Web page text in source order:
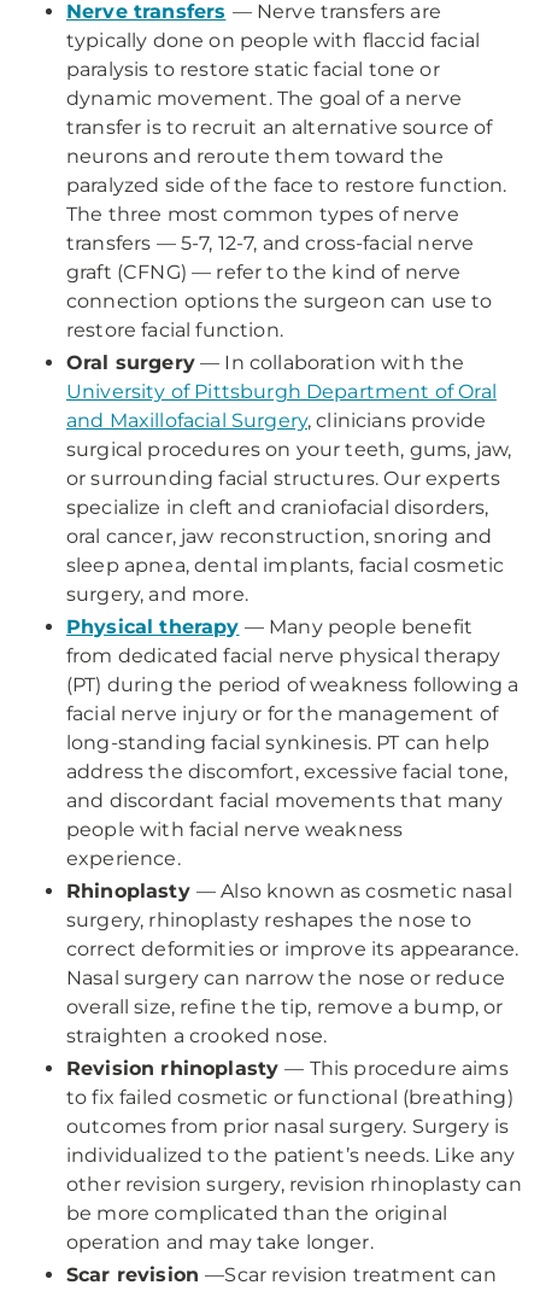
Nerve transfers — Nerve transfers are
typically done on people with flaccid facial
paralysis to restore static facial tone or
dynamic movement. The goal of a nerve
transfer is to recruit an alternative source of
neurons and reroute them toward the
paralyzed side of the face to restore function.
The three most common types of nerve
transfers — 5-7, 12-7, and cross-facial nerve
graft (CFNG) — refer to the kind of nerve
connection options the surgeon can use to
restore facial function.
Oral surgery— In collaboration with the
University of Pittsburgh Department of Oral
and Maxillofacial Surgery, clinicians provide
surgical procedures on your teeth, gums, jaw,
or surrounding facial structures. Our experts
specialize in cleft and craniofacial disorders,
oral cancer, jaw reconstruction, snoring and
sleep apnea, dental implants, facial cosmetic
surgery, and more.
Physical therapy — Many people benefit
from dedicated facial nerve physical therapy
(PT) during the period of weakness following a
facial nerve injury or for the management of
long-standing facial synkinesis. PT can help
address the discomfort, excessive facial tone,
and discordant facial movements that many
people with facial nerve weakness
experience.
Rhinoplasty — Also known as cosmetic nasal
surgery, rhinoplasty reshapes the nose to
correct deformities or improve its appearance.
Nasal surgery can narrow the nose or reduce
overall size, refine the tip, remove a bump, or
straighten a crooked nose.
Revision rhinoplasty— This procedure aims
to fix failed cosmetic or functional (breathing)
outcomes from prior nasal surgery. Surgery is
individualized to the patient’s needs. Like any
other revision surgery, revision rhinoplasty can
be more complicated than the original
operation and may take longer.
Scar revision—Scar revision treatment can